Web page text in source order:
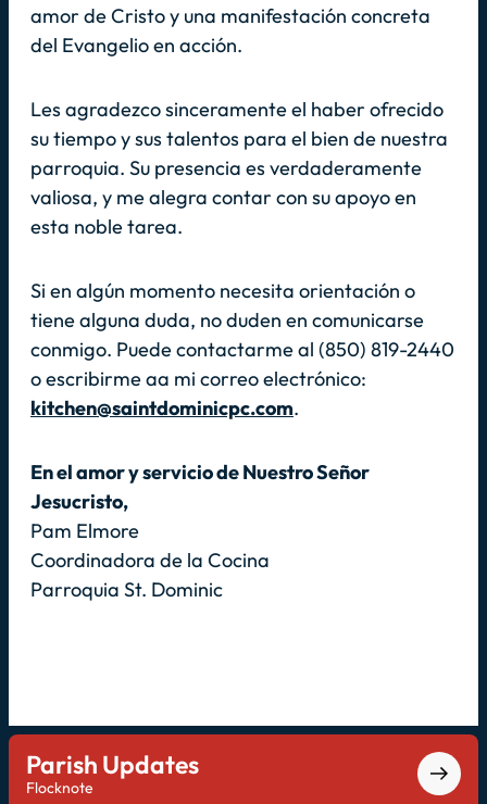
amor de Cristo y una manifestación concreta
del Evangelio en acción.
Les agradezco sinceramente el haber ofrecido
su tiempo y sus talentos para el bien de nuestra
parroquia. Su presencia es verdaderamente
valiosa, y me alegra contar con su apoyo en
esta noble tarea.
Si en algún momento necesita orientación o
tiene alguna duda, no duden en comunicarse
conmigo. Puede contactarme al (850) 819-2440
o escribirme aa mi correo electrónico:
kitchen@saintdominicpc.com.
En el amor y servicio de Nuestro Señor
Jesucristo,
Pam Elmore
Coordinadora de la Cocina
Parroquia St. Dominic
Parish Updates
Flocknote